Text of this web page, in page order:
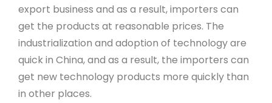
export business and as a result, importers can
get the products at reasonable prices. The
industrialization and adoption of technology are
quick in China, and as a result, the importers can
get new technology products more quickly than
in other places.